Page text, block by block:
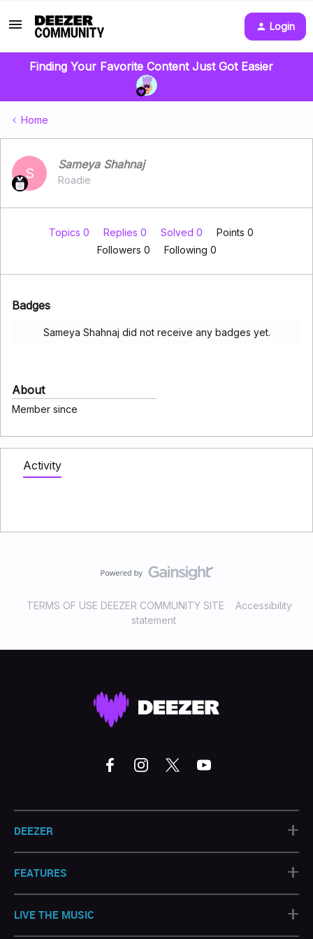
Login
Finding Your Favorite Content Just Got Easier
Home
S
Sameya Shahnaj
Roadie
Topics 0 Replies 0 Solved 0
Points 0
Followers 0 Following 0
Badges
Sameya Shahnaj did not receive any badges yet.
About
Member since
Activity
TERMS OF USE DEEZER COMMUNITY SITE
Accessibility
statement
DEEZER +
FEATURES +
LIVE THE MUSIC +